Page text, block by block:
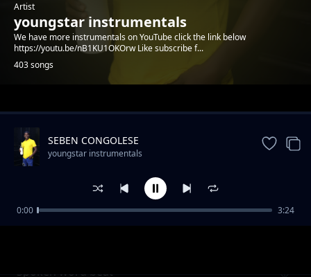
Artist
youngstar instrumentals
We have more instrumentals on YouTube click the link below
https://youtu.be/nB1KU1OKOrw Like subscribe f...
403 songs
Trending
Spoken word beat
SEBEN CONGOLESE
youngstar instrumentals
0:00 3:24